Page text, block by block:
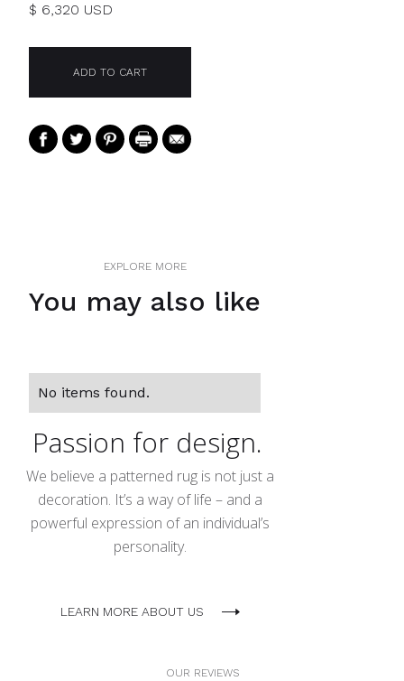
$ 6,320 USD
EXPLORE MORE
You may also like
No items found.
Passion for design.
We believe a patterned rug is not just a
decoration. It’s a way of life – and a
powerful expression of an individual’s
personality.
LEARN MORE ABOUT US
OUR REVIEWS